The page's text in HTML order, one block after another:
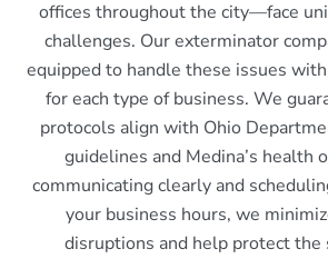
offices throughout the city—face
challenges. Our exterminator
equipped to handle these issues
for each type of business. We
protocols align with Ohio
guidelines and Medina’s health
communicating clearly and
your business hours, we
disruptions and help protect the